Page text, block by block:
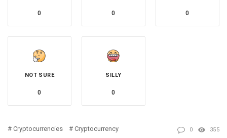
0 0 0
NOT SURE
0
SILLY
0
Cryptocurrencies
Cryptocurrency
0 355